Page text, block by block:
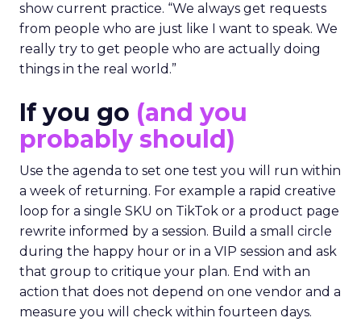
show current practice. “We always get requests
from people who are just like I want to speak. We
really try to get people who are actually doing
things in the real world.”
If you go (and you
probably should)
Use the agenda to set one test you will run within
a week of returning. For example a rapid creative
loop for a single SKU on TikTok or a product page
rewrite informed by a session. Build a small circle
during the happy hour or in a VIP session and ask
that group to critique your plan. End with an
action that does not depend on one vendor and a
measure you will check within fourteen days.